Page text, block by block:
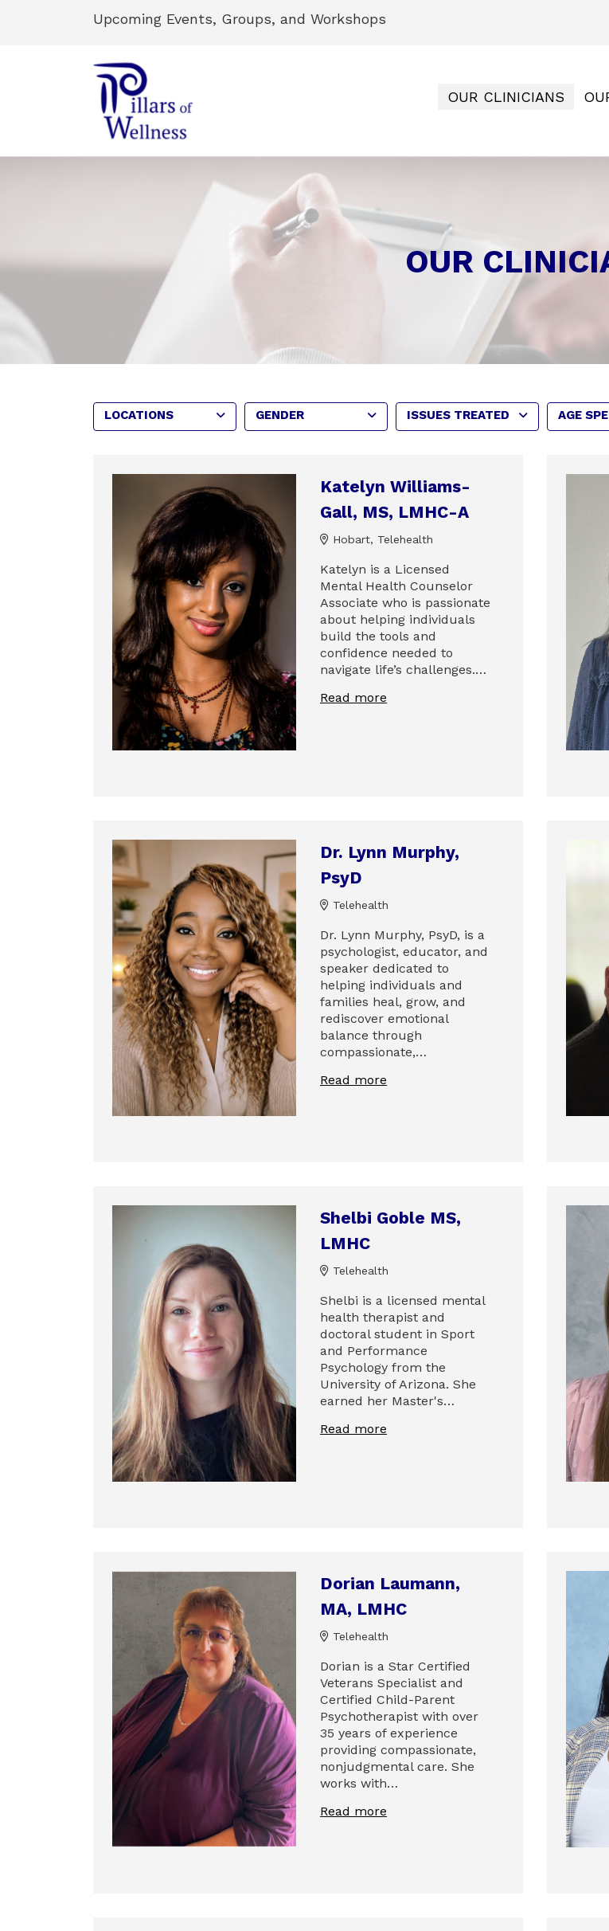
Upcoming Events, Groups, and Workshops
OUR CLINICIANS
OUR
LOCATIONS GENDER ISSUES TREATED AGE
Katelyn Williams-
Gall, MS, LMHC-A
Hobart, Telehealth
Katelyn is a Licensed
Mental Health Counselor
Associate who is passionate
about helping individuals
build the tools and
confidence needed to
navigate life’s challenges.…
Read more
Dr. Lynn Murphy,
PsyD
Telehealth
Dr. Lynn Murphy, PsyD, is a
psychologist, educator, and
speaker dedicated to
helping individuals and
families heal, grow, and
rediscover emotional
balance through
compassionate,…
Read more
Shelbi Goble MS,
LMHC
Telehealth
Shelbi is a licensed mental
health therapist and
doctoral student in Sport
and Performance
Psychology from the
University of Arizona. She
earned her Master's…
Read more
Dorian Laumann,
MA, LMHC
Telehealth
Dorian is a Star Certified
Veterans Specialist and
Certified Child-Parent
Psychotherapist with over
35 years of experience
providing compassionate,
nonjudgmental care. She
works with…
Read more